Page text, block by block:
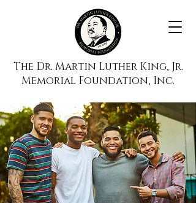
The Dr. Martin Luther King, Jr.
Memorial Foundation, Inc.